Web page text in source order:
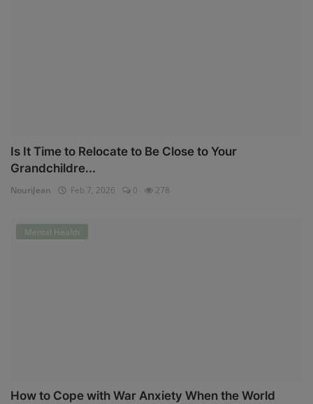
Is It Time to Relocate to Be Close to Your
Grandchildre...
NouriJean Feb 7, 2026 0 278
Mental Health
How to Cope with War Anxiety When the World